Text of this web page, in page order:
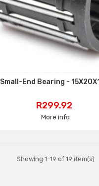
Small-End Bearing -
Price
R299.92
More info
Showing 1-19 of 19 item(s)